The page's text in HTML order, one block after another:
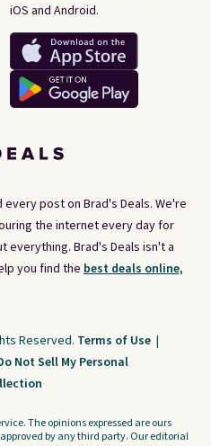
post on Brad's Deals. We're
the internet every day for
Brad's Deals isn't a
you find the best deals online,
iOS and Android.
Reserved. Terms of Use |
Not Sell My Personal
The opinions expressed are ours
by any third party. Our editorial